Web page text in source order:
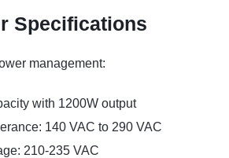
Specifications
management:
with 1200W output
140 VAC to 290 VAC
210-235 VAC